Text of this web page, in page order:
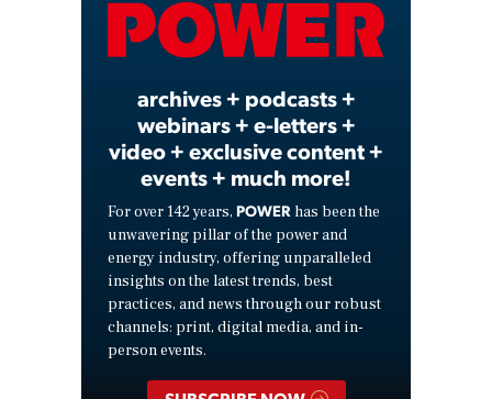
Video
archives + podcasts +
webinars + e-letters +
video + exclusive content +
events + much more!
For over 142 years, POWER has been the
unwavering pillar of the power and
energy industry, offering unparalleled
insights on the latest trends, best
practices, and news through our robust
channels: print, digital media, and in-
person events.